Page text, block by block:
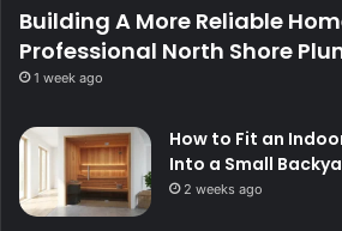
Building A More Reliable
Professional North Shore
1 week ago
How to Fit an
Into a Small
2 weeks ago